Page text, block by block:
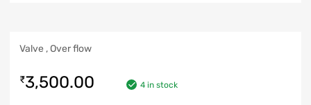
Valve , Over flow
₹3,500.00 4 in stock